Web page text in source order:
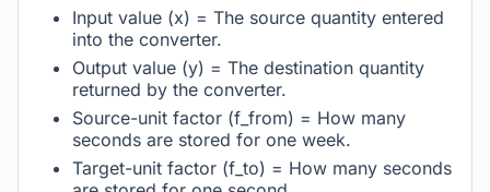
Input value (x) = The source quantity entered
into the converter.
Output value (y) = The destination quantity
returned by the converter.
Source-unit factor (f_from) = How many
seconds are stored for one week.
Target-unit factor (f_to) = How many seconds